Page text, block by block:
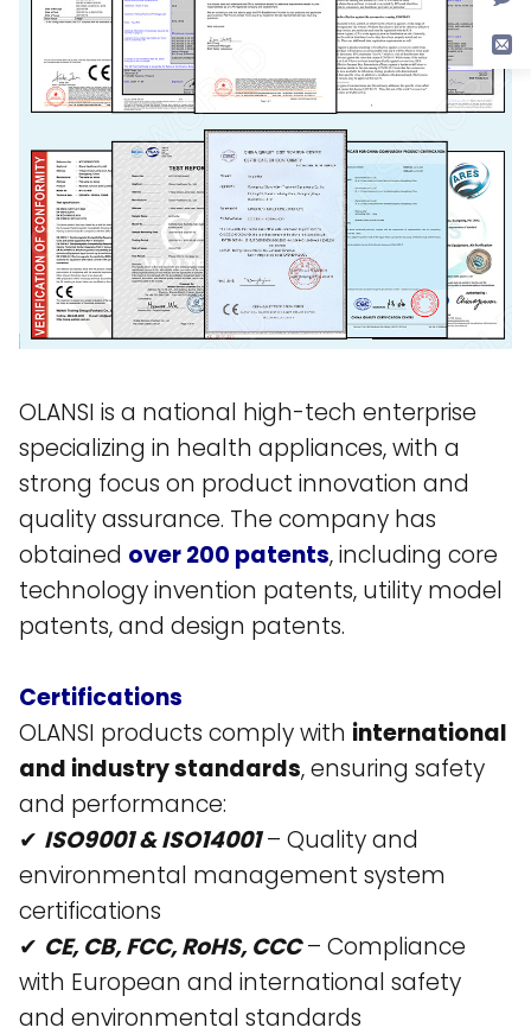
OLANSI is a national high-tech enterprise
specializing in health appliances, with a
strong focus on product innovation and
quality assurance. The company has
obtained over 200 patents, including core
technology invention patents, utility model
patents, and design patents​.
Certifications
OLANSI products comply with international
and industry standards, ensuring safety
and performance:
✔ ISO9001 & ISO14001– Quality and
environmental management system
certifications​
✔ CE, CB, FCC, RoHS, CCC– Compliance
with European and international safety
and environmental standards​